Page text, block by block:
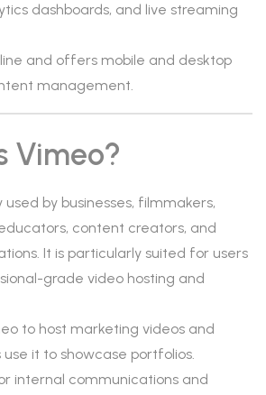
dashboards, and live streaming
and offers mobile and desktop
management.
Vimeo?
by businesses, filmmakers,
content creators, and
It is particularly suited for users
grade video hosting and
to host marketing videos and
it to showcase portfolios.
internal communications and